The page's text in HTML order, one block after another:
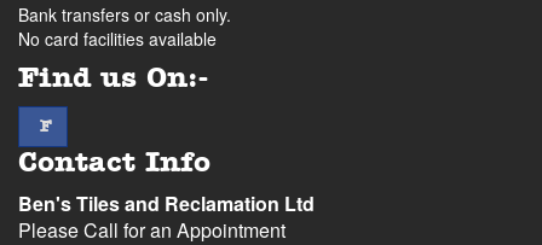
Bank transfers or cash only.
No card facilities available
Find us On:-
facebook
F
Contact Info
Ben's Tiles and Reclamation Ltd
Please Call for an Appointment